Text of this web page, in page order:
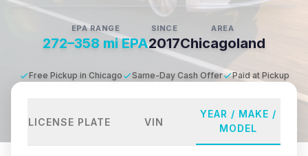
EPA RANGE
272–358 mi EPA
SINCE
2017
AREA
Chicagoland
Free Pickup in Chicago Same-Day Cash Offer Paid at Pickup
LICENSE PLATE VIN
YEAR / MAKE /
MODEL